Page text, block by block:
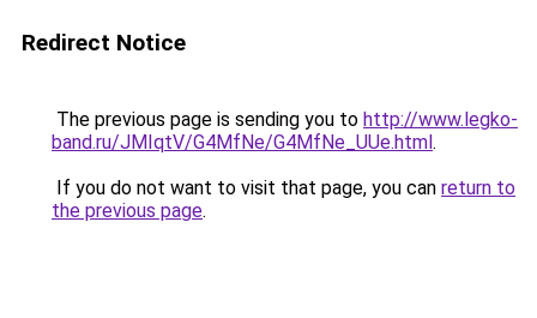
Redirect Notice
The previous page is sending you to http://www.legko-
band.ru/JMIqtV/G4MfNe/G4MfNe_UUe.html.
If you do not want to visit that page, you can return to
the previous page.